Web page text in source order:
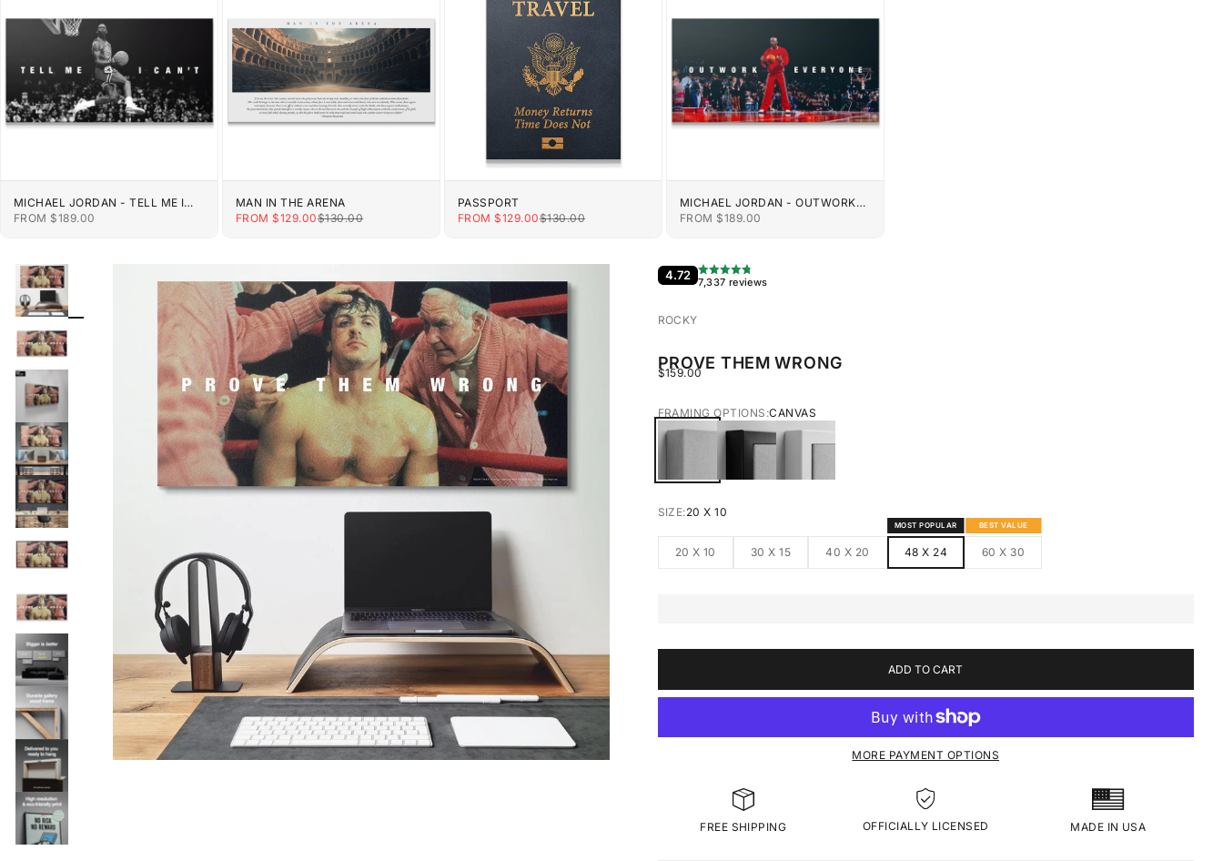
MICHAEL JORDAN - TELL ME I
CAN'T
SALE PRICE
FROM $189.00
MAN IN THE ARENA
SALE PRICE
FROM $129.00REGULAR PRICE
$130.00
PASSPORT
SALE PRICE
FROM $129.00REGULAR PRICE
$130.00
MICHAEL JORDAN - OUTWORK
EVERYONE
SALE PRICE
FROM $189.00
4.72 7,337 reviews
ROCKY
PROVE THEM WRONG
SALE PRICE
$159.00
FRAMING OPTIONS:CANVAS
SIZE:20 X 10
20 X 10 30 X 15 40 X 20 48 X 24
MOST POPULAR
60 X 30
BEST VALUE
ADD TO CART
MORE PAYMENT OPTIONS
FREE SHIPPING OFFICIALLY LICENSED MADE IN USA